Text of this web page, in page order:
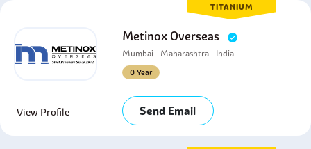
TITANIUM
Metinox Overseas
Mumbai - Maharashtra - India
0 Year
View Profile Send Email